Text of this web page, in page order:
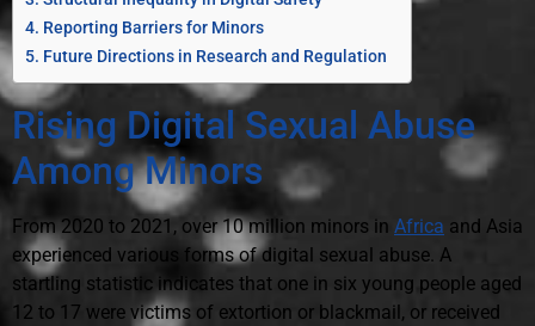
Reporting Barriers for Minors
Future Directions in Research and Regulation
Rising Digital Sexual Abuse
Among Minors
From 2020 to 2021, over 10 million minors in Africa and Asia
experienced various forms of digital sexual abuse. A
startling statistic indicates that one in six young people aged
12 to 17 were victims of extortion or blackmail, or received